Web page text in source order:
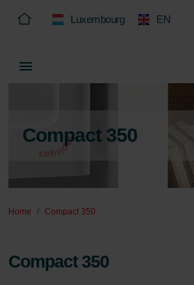
Luxembourg EN
Compact 350
Home Compact 350
Compact 350